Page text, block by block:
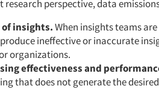
research perspective, data
insights.When insights teams
ineffective or inaccurate
organizations.
effectiveness and
that does not generate the